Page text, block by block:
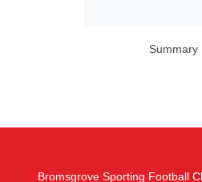
Summary
Bromsgrove Sporting Football